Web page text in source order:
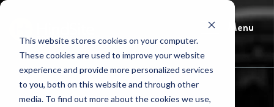
This website stores cookies on your computer.
These cookies are used to improve your website
experience and provide more personalized services
to you, both on this website and through other
media. To find out more about the cookies we use,
Menu